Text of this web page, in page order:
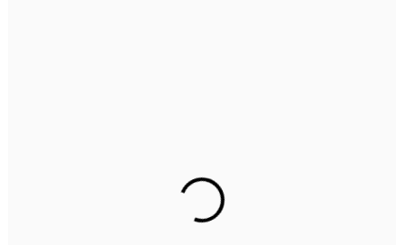
2nd Floor, C2WR+JXJ, Institutional Area, Sector 32,
Gurugram, Haryana 122001